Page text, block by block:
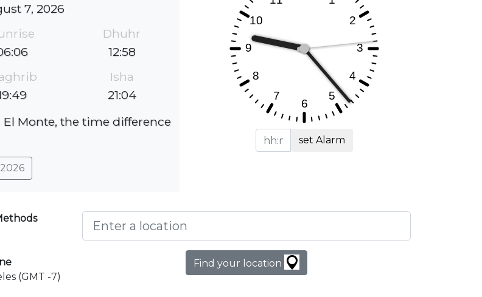
7, 2026
Dhuhr
12:58
Isha
21:04
El Monte, the time difference
set Alarm
(GMT -7)
Find your location